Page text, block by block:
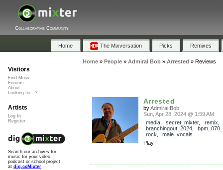
Collaborative Community
Home The Mixversation Picks Remixes
Home» People» Admiral Bob» Arrested » Reviews
Arrested
byAdmiral Bob
Sun, Apr 28, 2024 @ 1:59 AM
media, secret_mixter, remix
branchingout_2024,
rock
male_vocals
Play
Visitors
Find Music
Forums
About
Looking for...?
Artists
Log In
Register
Search our archives for
music for your video,
podcast or school project
at dig.ccMixter